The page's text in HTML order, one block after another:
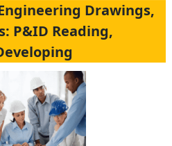
Drawings,
P&ID Reading,